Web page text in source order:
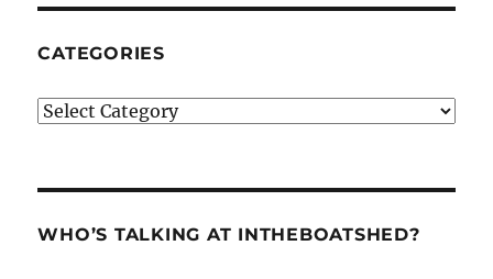
CATEGORIES
Categories
WHO’S TALKING AT INTHEBOATSHED?